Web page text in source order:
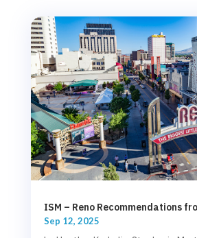
ISM – Reno Recommendations
Sep 12, 2025